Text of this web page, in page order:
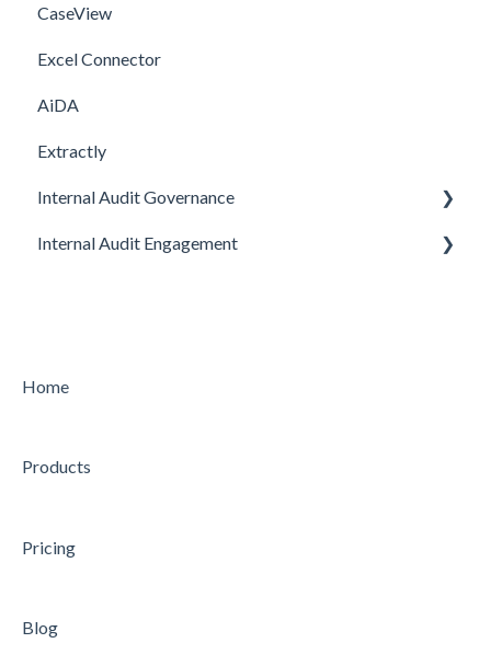
Template
Installation
Installation
Upgrade
CaseView
Excel Connector
AiDA
Extractly
Internal Audit Governance
SETUP
CHARTER
AUDIT
Internal Audit Engagement
CONDUCTING
Feature
Home
Products
Pricing
Blog